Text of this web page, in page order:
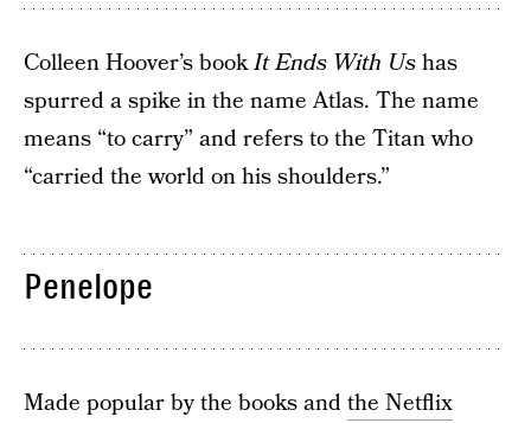
Colleen Hoover’s bookIt Ends With Ushas
spurred a spike in the name Atlas. The name
means “to carry” and refers to the Titan who
“carried the world on his shoulders.”
Penelope
Made popular by the books andthe Netflix